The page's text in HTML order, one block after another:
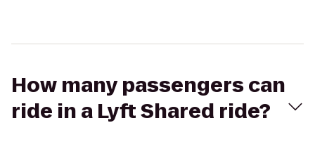
How many passengers can
ride in a Lyft Shared ride?